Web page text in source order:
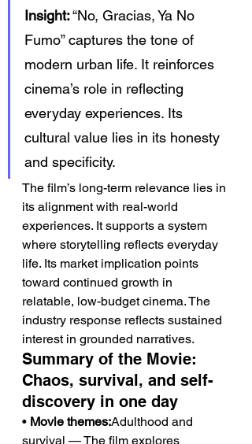
Insight: “No, Gracias, Ya No
Fumo” captures the tone of
modern urban life. It reinforces
cinema’s role in reflecting
everyday experiences. Its
cultural value lies in its honesty
and specificity.
The film’s long-term relevance lies in
its alignment with real-world
experiences. It supports a system
where storytelling reflects everyday
life. Its market implication points
toward continued growth in
relatable, low-budget cinema. The
industry response reflects sustained
interest in grounded narratives.
Summary of the Movie:
Chaos, survival, and self-
discovery in one day
• Movie themes:Adulthood and
survival — The film explores